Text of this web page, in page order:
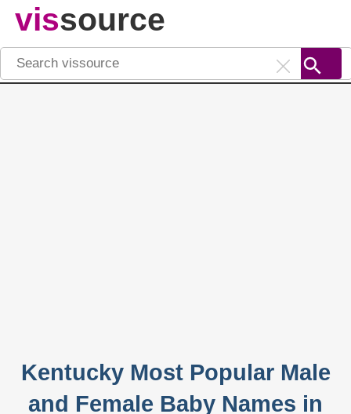
vissource
Kentucky Most Popular Male
and Female Baby Names in